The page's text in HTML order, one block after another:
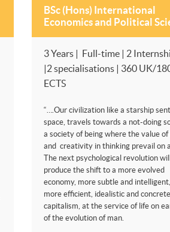
BSc (Hons) International
Economics and Political
3 Years | Full-time | 2
|2 specialisations | 360 UK/
ECTS
“….Our civilization like a starship
space, travels towards a not-doing
a society of being where the value of
and creativity in thinking prevail on
The next psychological revolution
produce the shift to a more evolved
economy, more subtle and
more efficient, idealistic and concrete
capitalism, at the service of life on
of the evolution of man.